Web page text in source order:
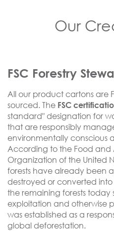
Our
FSC Forestry
All our product cartons are
sourced. The FSC
standard" designation for
that are responsibly
environmentally conscious
According to the Food and
Organization of the United
forests have already been
destroyed or converted
the remaining forests today
exploitation and otherwise
was established as a
global deforestation.